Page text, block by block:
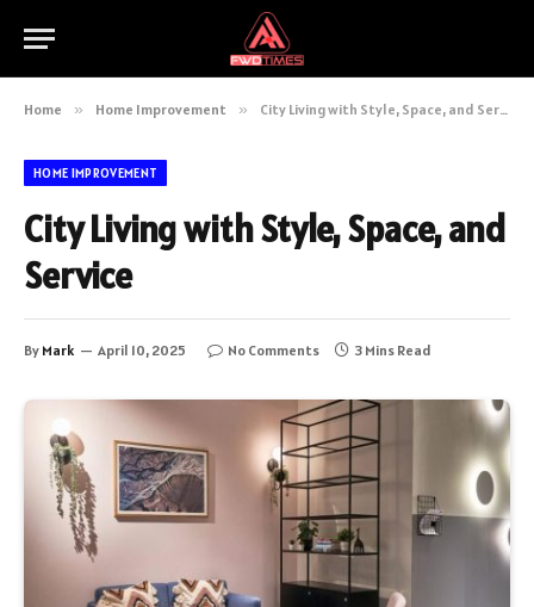
Home » Home Improvement » City Living with Style, Space, and Service
HOME IMPROVEMENT
City Living with Style, Space, and
Service
By Mark April 10, 2025 No Comments 3 Mins Read